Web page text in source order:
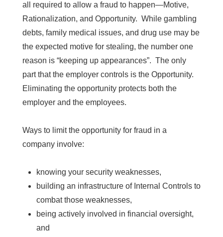
all
required to allow a fraud to happen—Motive,
Rationalization, and Opportunity. While gambling
debts, family medical issues, and drug use may be
the expected motive for stealing, the number one
reason is “keeping up appearances”. The only
part that the employer controls is the Opportunity.
Eliminating the opportunity protects both the
employer and the employees.
Ways to limit the opportunity for fraud in a
company involve:
knowing your security weaknesses,
building an infrastructure of Internal Controls to
combat those weaknesses,
being actively involved in financial oversight,
and